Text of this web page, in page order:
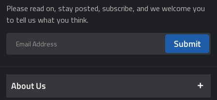
Please read on, stay posted, subscribe, and we welcome you
to tell us what you think.
Submit
About Us